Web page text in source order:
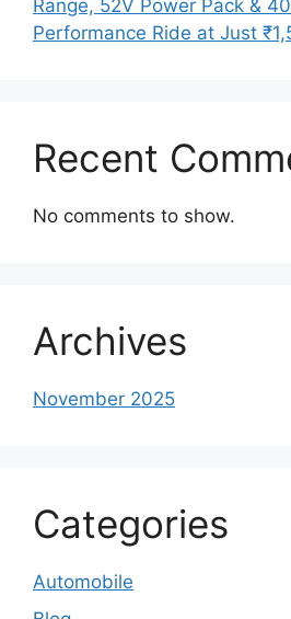
Range, 52V Power Pack &
Performance Ride at Just
Recent
No comments to show.
Archives
November 2025
Categories
Automobile